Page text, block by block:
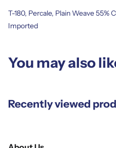
T-180, Percale, Plain Weave 55%
Imported
You may also
Recently viewed